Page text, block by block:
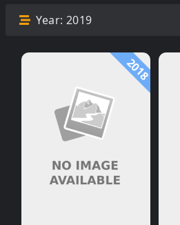
Year: 2019
2018